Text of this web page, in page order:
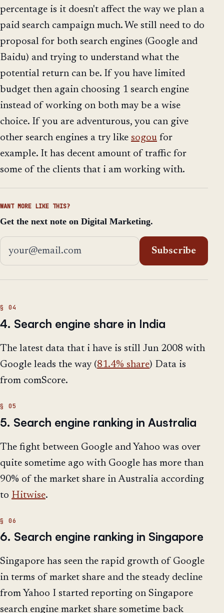
percentage is it doesn't affect the way we plan a
paid search campaign much. We still need to do
proposal for both search engines (Google and
Baidu) and trying to understand what the
potential return can be. If you have limited
budget then again choosing 1 search engine
instead of working on both may be a wise
choice. If you are adventurous, you can give
other search engines a try like sogou for
example. It has decent amount of traffic for
some of the clients that i am working with.
WANT MORE LIKE THIS?
Get the next note on Digital Marketing.
Email address
Subscribe
4. Search engine share in India
The latest data that i have is still Jun 2008 with
Google leads the way (81.4% share) Data is
from comScore.
5. Search engine ranking in Australia
The fight between Google and Yahoo was over
quite sometime ago with Google has more than
90% of the market share in Australia according
to Hitwise.
6. Search engine ranking in Singapore
Singapore has seen the rapid growth of Google
in terms of market share and the steady decline
from Yahoo I started reporting on Singapore
search engine market share sometime back